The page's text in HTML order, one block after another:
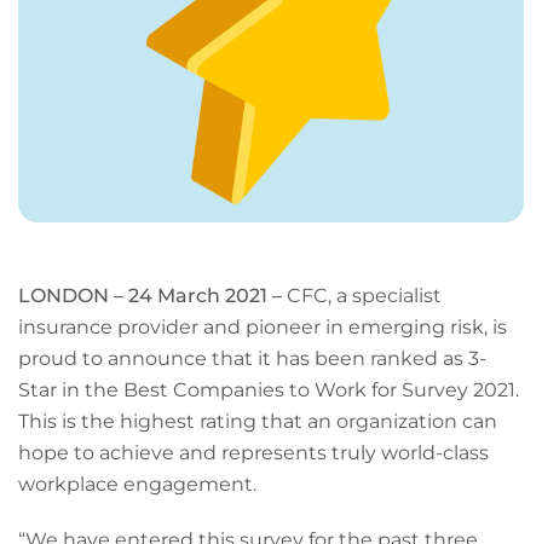
LONDON – 24 March 2021 – CFC, a specialist
insurance provider and pioneer in emerging risk, is
proud to announce that it has been ranked as 3-
Star in the Best Companies to Work for Survey 2021.
This is the highest rating that an organization can
hope to achieve and represents truly world-class
workplace engagement.